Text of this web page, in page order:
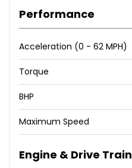
Performance
Acceleration (0 - 62 MPH)
Torque
BHP
Maximum Speed
Engine & Drive Train